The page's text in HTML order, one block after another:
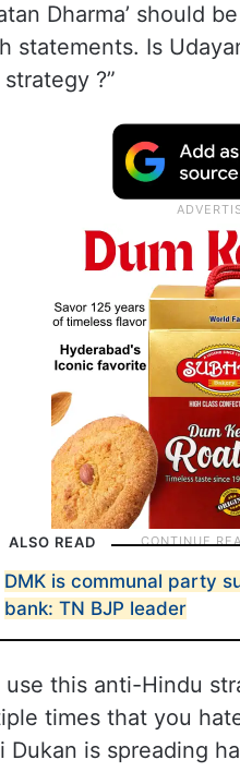
Dharma’ should
statements. Is
?”
ALSO READ
DMK is communal party
bank: TN BJP leader
use this anti-Hindu
times that you
Dukan is spreading